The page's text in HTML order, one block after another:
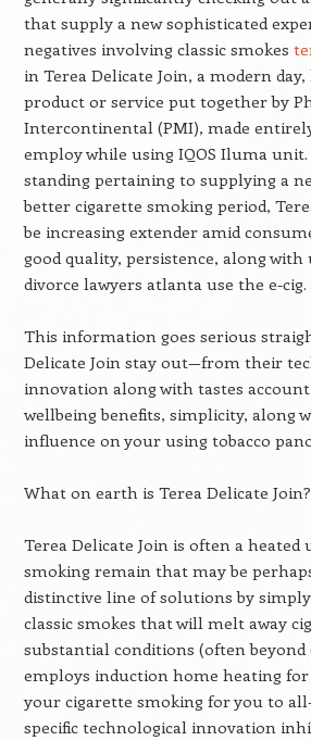
that supply a new sophisticated
negatives involving classic smokes
in Terea Delicate Join, a modern
product or service put together by
Intercontinental (PMI), made
employ while using IQOS Iluma
standing pertaining to supplying a
better cigarette smoking period,
be increasing extender amid
good quality, persistence, along with
divorce lawyers atlanta use the e-cig.
This information goes serious
Delicate Join stay out—from their
innovation along with tastes
wellbeing benefits, simplicity, along
influence on your using tobacco
What on earth is Terea Delicate Join?
Terea Delicate Join is often a heated
smoking remain that may be
distinctive line of solutions by
classic smokes that will melt away
substantial conditions (often beyond
employs induction home heating
your cigarette smoking for you to
specific technological innovation